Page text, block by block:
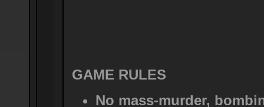
GAME RULES
No mass-murder,